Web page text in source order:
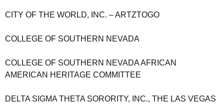
CITY OF THE WORLD, INC. – ARTZTOGO
COLLEGE OF SOUTHERN NEVADA
COLLEGE OF SOUTHERN NEVADA AFRICAN
AMERICAN HERITAGE COMMITTEE
DELTA SIGMA THETA SORORITY, INC., THE LAS VEGAS